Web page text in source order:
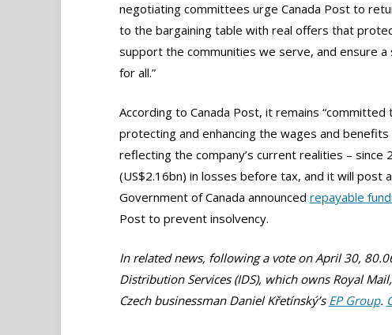
negotiating committees urge Canada Post to
to the bargaining table with real offers that
support the communities we serve, and ensure
for all.”
According to Canada Post, it remains
protecting and enhancing the wages and
reflecting the company’s current realities –
(US$2.16bn) in losses before tax, and it will post
Government of Canada announced repayable
Post to prevent insolvency.
In related news, following a vote on April 30,
Distribution Services (IDS), which owns Royal
Czech businessman Daniel Křetínský’s EP Group.